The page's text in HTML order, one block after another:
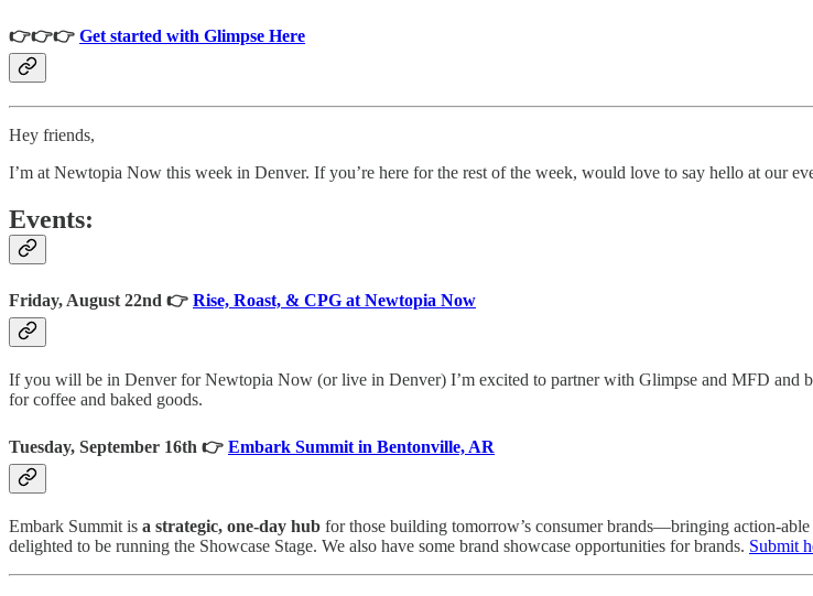
👉👉👉 Get started with Glimpse Here
Hey friends,
I’m at Newtopia Now this week in Denver. If you’re here for the rest of the week, would love to say hello at our
Events:
Friday, August 22nd 👉 Rise, Roast, & CPG at Newtopia Now
If you will be in Denver for Newtopia Now (or live in Denver) I’m excited to partner with Glimpse and MFD and
for coffee and baked goods.
Tuesday, September 16th 👉 Embark Summit in Bentonville, AR
Embark Summit is a strategic, one‑day hub for those building tomorrow’s consumer brands—bringing
delighted to be running the Showcase Stage. We also have some brand showcase opportunities for brands. Submit